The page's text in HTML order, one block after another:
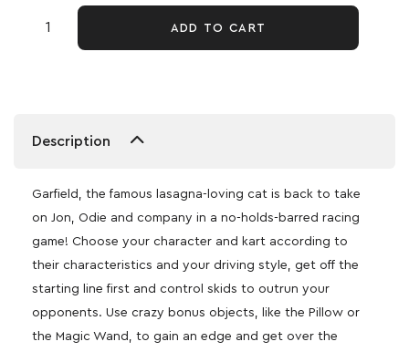
ADD TO CART
Description
Garfield, the famous lasagna-loving cat is back to take
on Jon, Odie and company in a no-holds-barred racing
game! Choose your character and kart according to
their characteristics and your driving style, get off the
starting line first and control skids to outrun your
opponents. Use crazy bonus objects, like the Pillow or
the Magic Wand, to gain an edge and get over the